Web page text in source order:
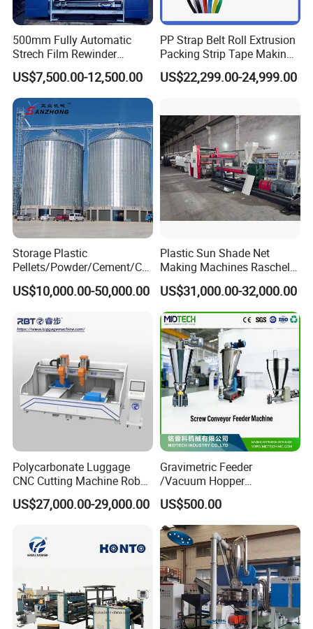
500mm Fully Automatic
Strech Film Rewinder
Machine Automatic Film
Rewinding Machine
US$7,500.00-12,500.00
PP Strap Belt Roll Extrusion
Packing Strip Tape Making
Machine High Speed
Production Line Fully
US$22,299.00-24,999.00
Storage Plastic
Pellets/Powder/Cement/Co
al/Wheat/Corn/Soybean/Ri
ce Large Galvanized Steel
US$10,000.00-50,000.00
Plastic Sun Shade Net
Making Machines Raschel
Net Knitting Loom Plastic
Shade Net Bag Knitting
Machines, Monofilament
Extruder Line for Shade Net
Fish Net
US$31,000.00-32,000.00
Polycarbonate Luggage
CNC Cutting Machine Robot
for Suitcase Manufacturer
US$27,000.00-29,000.00
Gravimetric Feeder
/Vacuum Hopper
Loader/Pneumatic Hopper
Silo/Screw Conveyor Feeder
/Doser/Auto Plastic
Vacuum Loader Machinery
for Powder or Pellets
US$500.00